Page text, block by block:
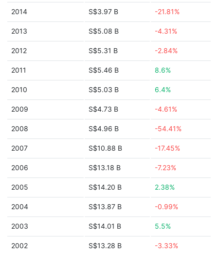
2014 S$3.97 B -21.81%
2013 S$5.08 B -4.31%
2012 S$5.31 B -2.84%
2011 S$5.46 B 8.6%
2010 S$5.03 B 6.4%
2009 S$4.73 B -4.61%
2008 S$4.96 B -54.41%
2007 S$10.88 B -17.45%
2006 S$13.18 B -7.23%
2005 S$14.20 B 2.38%
2004 S$13.87 B -0.99%
2003 S$14.01 B 5.5%
2002 S$13.28 B -3.33%